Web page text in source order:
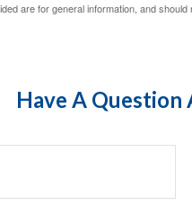
are for general information, and
Have A Question